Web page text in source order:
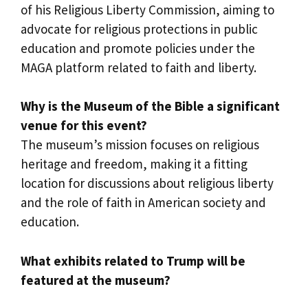
of his Religious Liberty Commission, aiming to
advocate for religious protections in public
education and promote policies under the
MAGA platform related to faith and liberty.
Why is the Museum of the Bible a significant
venue for this event?
The museum’s mission focuses on religious
heritage and freedom, making it a fitting
location for discussions about religious liberty
and the role of faith in American society and
education.
What exhibits related to Trump will be
featured at the museum?